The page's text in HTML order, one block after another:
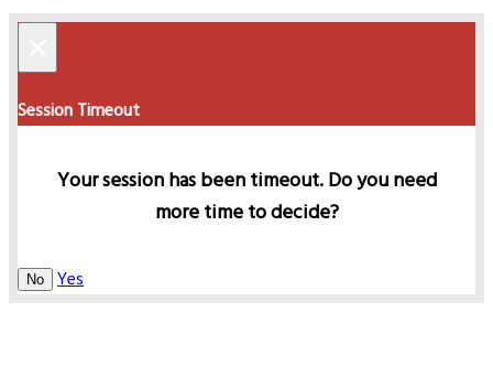
Session Timeout
Your session has been timeout. Do you need
more time to decide?
No Yes